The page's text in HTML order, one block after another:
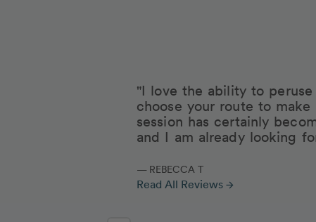
"I love the ability to
choose your route to
session has certainly
and I am already looking
— REBECCA T
Read All Reviews arrow_forward